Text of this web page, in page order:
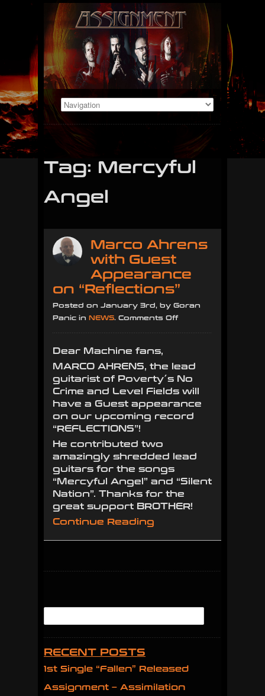
Tag: Mercyful
Angel
Marco Ahrens
with Guest
Appearance
on “Reflections”
Posted on January 3rd, by Goran
Panic in NEWS. Comments Offon
Guest
Appearance
on
“Reflections”
Dear Machine fans,
MARCO AHRENS, the lead
guitarist of Poverty´s No
Crime and Level Fields will
have a Guest appearance
on our upcoming record
“REFLECTIONS”!
He contributed two
amazingly shredded lead
guitars for the songs
“Mercyful Angel” and “Silent
Nation”. Thanks for the
great support BROTHER!
Continue Reading
RECENT POSTS
1st Single “Fallen” Released
Assignment – Assimilation